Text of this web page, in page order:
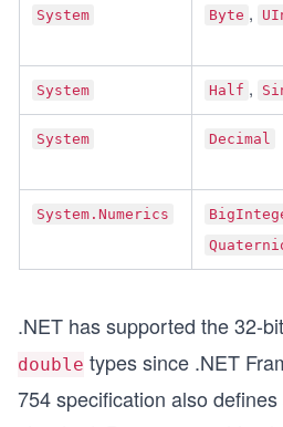
System Byte ,
System Half ,
System Decimal
System.Numerics
.NET has supported the 32-bit
double types since .NET
754 specification also